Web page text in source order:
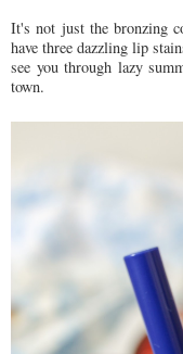
It's not just the bronzing
have three dazzling lip
see you through lazy
town.